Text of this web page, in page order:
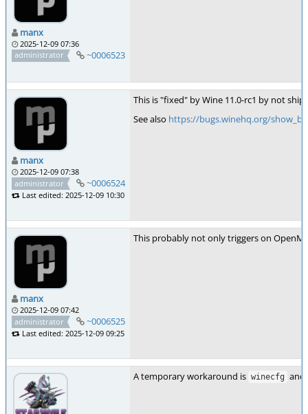
manx
2025-12-09 07:36
administrator
~0006523
manx
2025-12-09 07:38
administrator
~0006524
Last edited: 2025-12-09 10:30
This is "fixed" by Wine 11.0-rc1 by not
See also https://bugs.winehq.org/
manx
2025-12-09 07:42
administrator
~0006525
Last edited: 2025-12-09 09:25
This probably not only triggers on
A temporary workaround is winecfg and